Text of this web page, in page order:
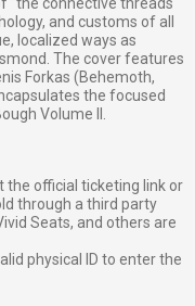
"the connective threads
and customs of all
localized ways as
The cover features
Forkas (Behemoth,
the focused
Volume II.
the official ticketing link or
through a third party
Seats, and others are
physical ID to enter the